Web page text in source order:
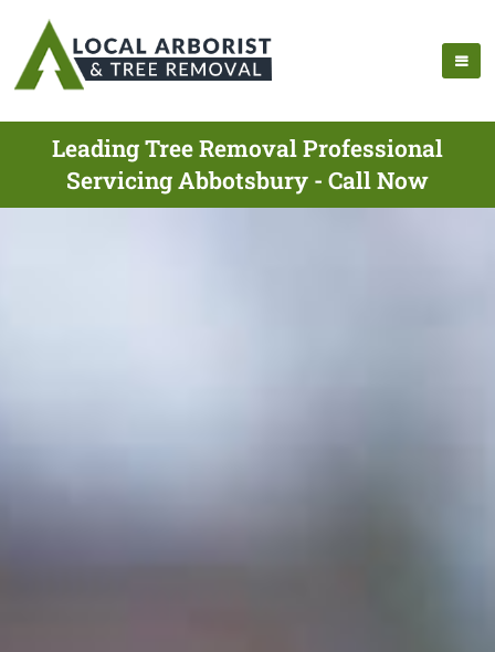
Leading Tree Removal Professional
Servicing Abbotsbury - Call Now